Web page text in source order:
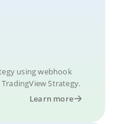
using webhook
Strategy.
Learn more